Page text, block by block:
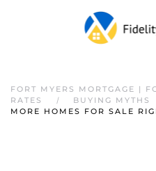
FORT MYERS MORTGAGE |
RATES
BUYING MYTHS
MORE HOMES FOR SALE